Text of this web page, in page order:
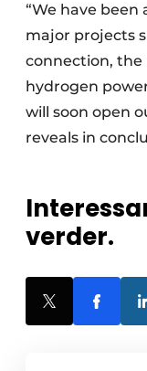
“We have been
major projects
connection, the
hydrogen
will soon open
reveals in
verder.